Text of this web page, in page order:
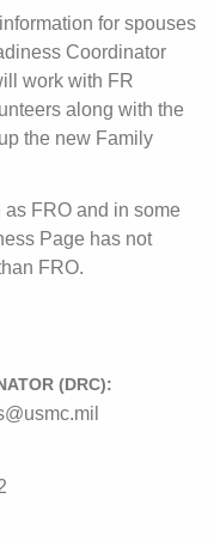
for spouses
Coordinator
work with FR
along with the
the new Family
FRO and in some
Page has not
FRO.
(DRC):